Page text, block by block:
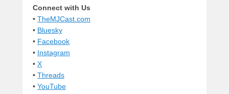
Connect with Us
• TheMJCast.com
• Bluesky
• Facebook
• Instagram
• X
• Threads
• YouTube